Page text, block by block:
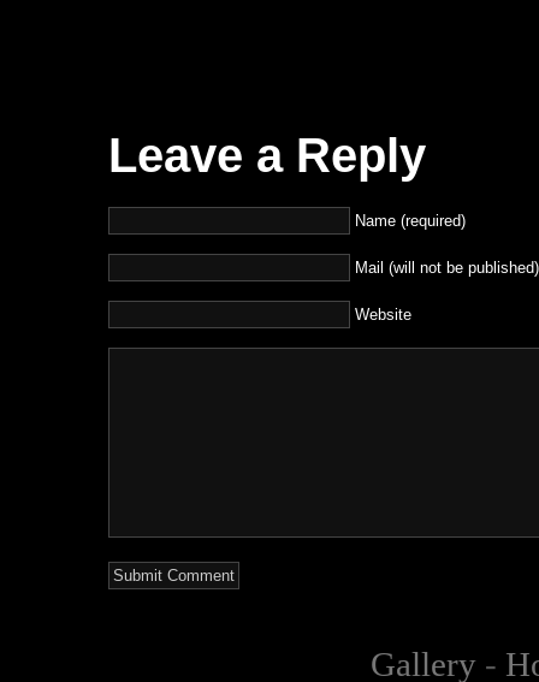
Leave a Reply
Name (required)
Mail (will not be
Website
Gallery-